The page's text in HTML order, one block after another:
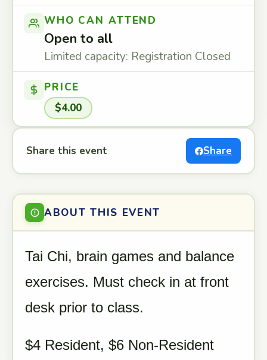
WHO CAN ATTEND
Open to all
Limited capacity: Registration Closed
PRICE
$4.00
Share this event Share
ABOUT THIS EVENT
Tai Chi, brain games and balance
exercises. Must check in at front
desk prior to class.
$4 Resident, $6 Non-Resident